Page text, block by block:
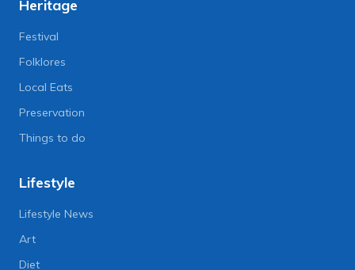
Heritage
Festival
Folklores
Local Eats
Preservation
Things to do
Lifestyle
Lifestyle News
Art
Diet